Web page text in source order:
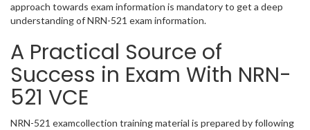
approach towards exam information is mandatory to get a deep
understanding of NRN-521 exam information.
A Practical Source of
Success in Exam With NRN-
521 VCE
NRN-521 examcollection training material is prepared by following